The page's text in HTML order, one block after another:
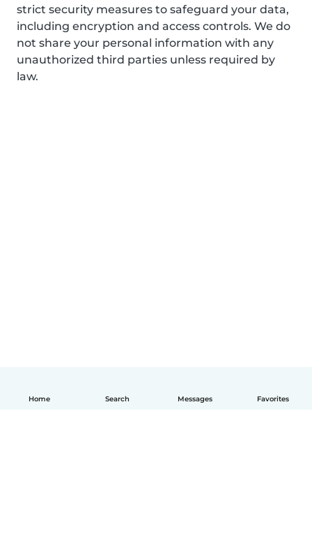
Home Search Messages Favorites
strict security measures to safeguard your data,
including encryption and access controls. We do
not share your personal information with any
unauthorized third parties unless required by
law.